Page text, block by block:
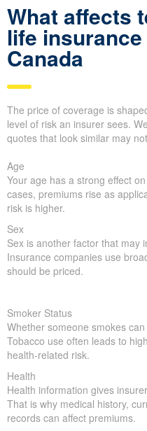
What affects
life
Canada
The price of coverage is
level of risk an insurer sees.
quotes that look similar may
Age
Your age has a strong effect
cases, premiums rise as
risk is higher.
Sex
Sex is another factor that may
Insurance companies use
should be priced.
Smoker Status
Whether someone smokes
Tobacco use often leads to
health-related risk.
Health
Health information gives
That is why medical history,
records can affect premiums.